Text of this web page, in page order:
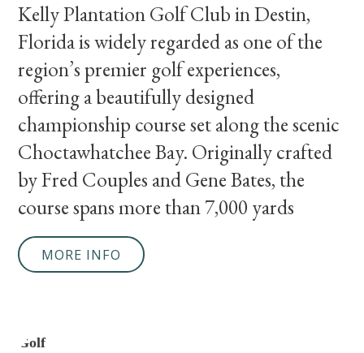
Kelly Plantation Golf Club in Destin,
Florida is widely regarded as one of the
region’s premier golf experiences,
offering a beautifully designed
championship course set along the scenic
Choctawhatchee Bay. Originally crafted
by Fred Couples and Gene Bates, the
course spans more than 7,000 yards
MORE INFO
Golf